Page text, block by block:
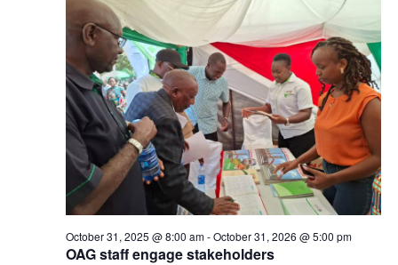
OAG staff engage stakeholders
October 31, 2025 @ 8:00 am-October 31, 2026 @ 5:00 pm